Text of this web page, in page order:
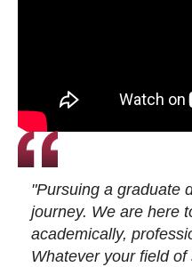
"Pursuing a graduate
journey. We are here
academically,
Whatever your field